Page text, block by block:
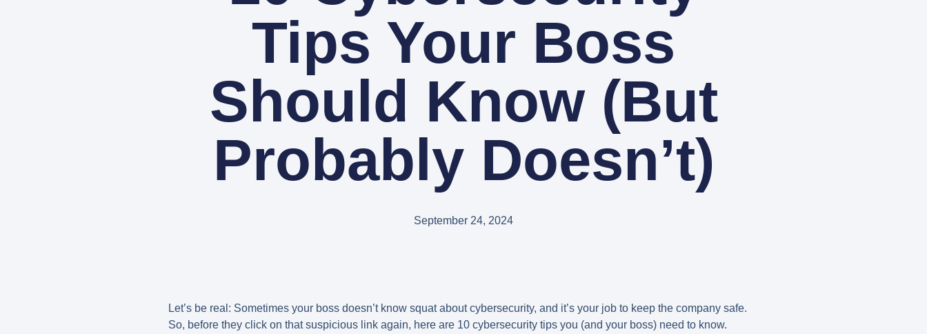
Tips Your Boss
Should Know (But
Probably Doesn’t)
September 24, 2024
Let’s be real: Sometimes your boss doesn’t know squat about cybersecurity, and it’s your job to keep the company safe.
So, before they click on that suspicious link again, here are 10 cybersecurity tips you (and your boss) need to know.